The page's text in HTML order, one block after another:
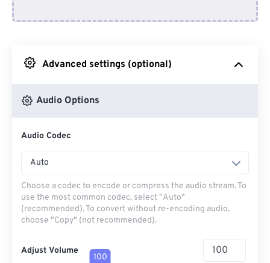
From Google Drive
Advanced settings (optional)
Audio Options
Audio Codec
Auto
Choose a codec to encode or compress the audio stream. To
use the most common codec, select "Auto"
(recommended). To convert without re-encoding audio,
choose "Copy" (not recommended).
Adjust Volume
100